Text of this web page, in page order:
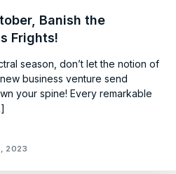
Banish the
Frights!
season, don’t let the notion of
business venture send
your spine! Every remarkable
2023